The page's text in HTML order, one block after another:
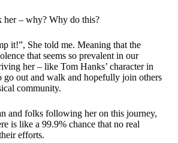
her – why? Why do this?
it!”, She told me. Meaning that the
that seems so prevalent in our
her – like Tom Hanks’ character in
go out and walk and hopefully join others
community.
and folks following her on this journey,
is like a 99.9% chance that no real
efforts.